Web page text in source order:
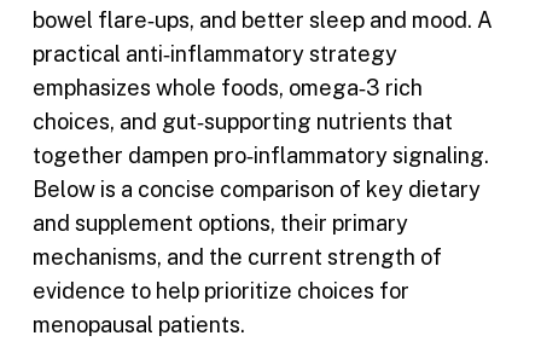
bowel flare‑ups, and better sleep and mood. A
practical anti‑inflammatory strategy
emphasizes whole foods, omega‑3 rich
choices, and gut‑supporting nutrients that
together dampen pro‑inflammatory signaling.
Below is a concise comparison of key dietary
and supplement options, their primary
mechanisms, and the current strength of
evidence to help prioritize choices for
menopausal patients.